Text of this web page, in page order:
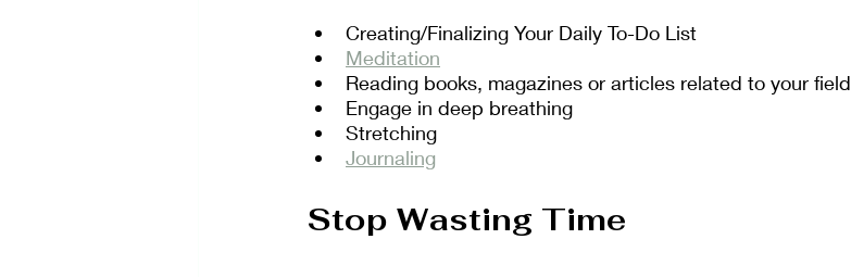
Creating/Finalizing Your Daily To-Do List
Meditation
Reading books, magazines or articles related to your field
Engage in deep breathing
Stretching
Journaling
Stop Wasting Time